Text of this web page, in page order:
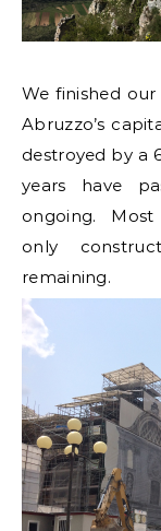
We finished
Abruzzo’s
destroyed by a
years have
ongoing.
only
remaining.